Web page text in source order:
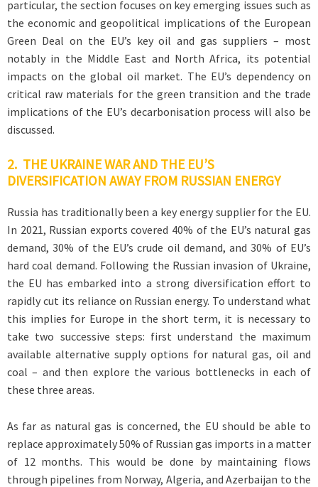
particular, the section focuses on key emerging issues such as
the economic and geopolitical implications of the European
Green Deal on the EU’s key oil and gas suppliers – most
notably in the Middle East and North Africa, its potential
impacts on the global oil market. The EU’s dependency on
critical raw materials for the green transition and the trade
implications of the EU’s decarbonisation process will also be
discussed.
2. THE UKRAINE WAR AND THE EU’S
DIVERSIFICATION AWAY FROM RUSSIAN ENERGY
Russia has traditionally been a key energy supplier for the EU.
In 2021, Russian exports covered 40% of the EU’s natural gas
demand, 30% of the EU’s crude oil demand, and 30% of EU’s
hard coal demand. Following the Russian invasion of Ukraine,
the EU has embarked into a strong diversification effort to
rapidly cut its reliance on Russian energy. To understand what
this implies for Europe in the short term, it is necessary to
take two successive steps: first understand the maximum
available alternative supply options for natural gas, oil and
coal – and then explore the various bottlenecks in each of
these three areas.
As far as natural gas is concerned, the EU should be able to
replace approximately 50% of Russian gas imports in a matter
of 12 months. This would be done by maintaining flows
through pipelines from Norway, Algeria, and Azerbaijan to the